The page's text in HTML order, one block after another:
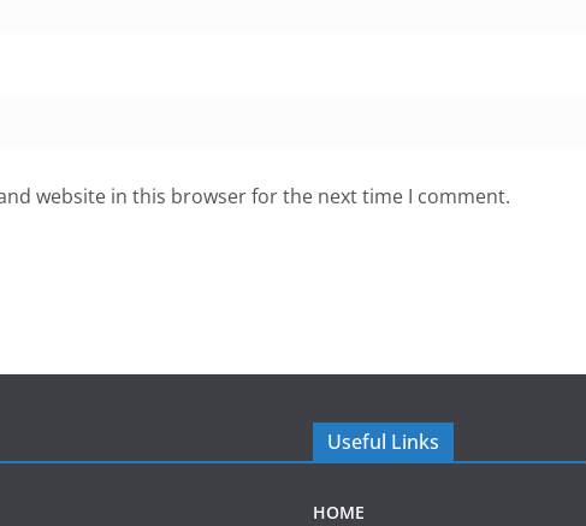
website in this browser for the next time I comment.
Useful Links
HOME